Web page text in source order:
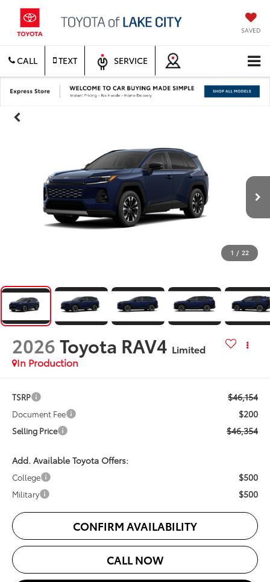
SAVED
CALL TEXT SERVICE
1 / 22
2026Toyota RAV4 Limited
In Production
TSRP $46,154
Document Fee $200
Selling Price $46,354
Add. Available Toyota Offers:
College $500
Military $500
CONFIRM AVAILABILITY
CALL NOW